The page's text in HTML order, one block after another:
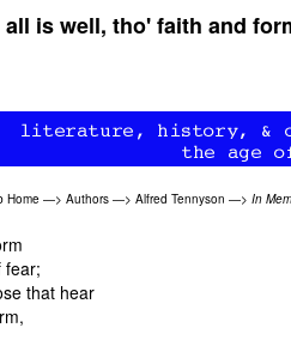
all is well, tho' faith and
Home —> Authors —> Alfred Tennyson —> In
that hear